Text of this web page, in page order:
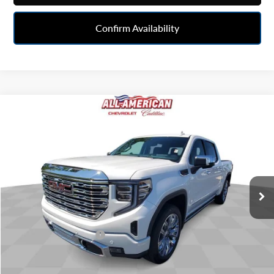
Confirm Availability
GMC Sierra 1500Denali
All American Chevrolet Cadillac
3GTUUGEL5RG200754Stock:UX6T263209AModel:TK10543
40,795 mi Ext. Int.
$52,543
BEST PRICE
Less
Retail Price
$52,281
Documentation Fee
Compare Vehicle